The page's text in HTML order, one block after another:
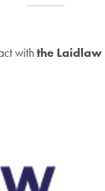
withthe Laidlaw